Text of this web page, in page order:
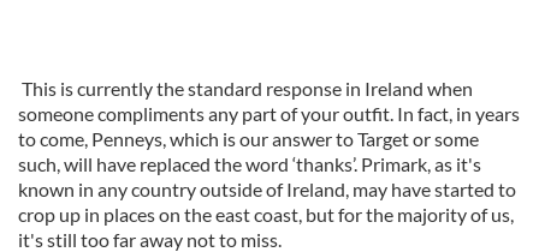
This is currently the standard response in Ireland when
someone compliments any part of your outfit. In fact, in years
to come, Penneys, which is our answer to Target or some
such, will have replaced the word ‘thanks’. Primark, as it's
known in any country outside of Ireland, may have started to
crop up in places on the east coast, but for the majority of us,
it's still too far away not to miss.